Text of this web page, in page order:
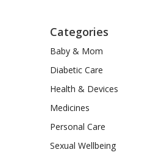
Categories
Baby & Mom
Diabetic Care
Health & Devices
Medicines
Personal Care
Sexual Wellbeing